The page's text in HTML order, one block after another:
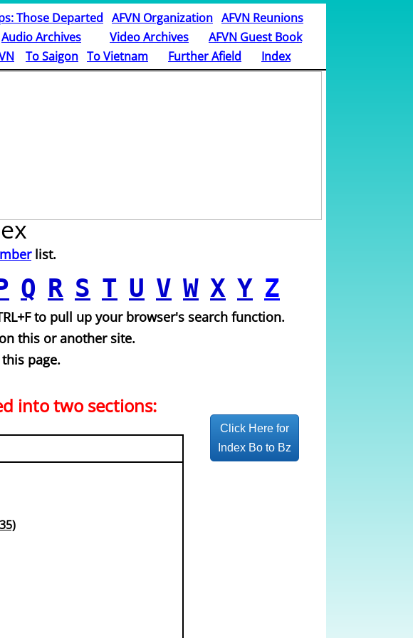
to pull up your browser's search function.
this or another site.
page.
into two sections:
Those Departed AFVN Organization AFVN Reunions
Audio Archives Video Archives
AFVN Guest Book
To Saigon To Vietnam Further Afield Index
Click Here for
Index Bo to Bz
list.
Q R S T U V W X Y Z